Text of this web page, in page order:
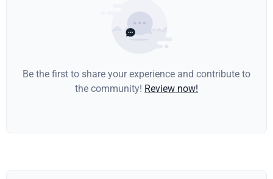
Be the first to share your experience and contribute to
the community! Review now!